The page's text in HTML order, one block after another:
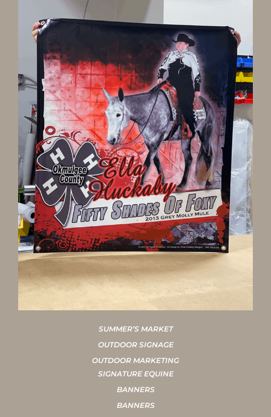
SUMMER’S MARKET
OUTDOOR SIGNAGE
OUTDOOR MARKETING
SIGNATURE EQUINE
BANNERS
BANNERS